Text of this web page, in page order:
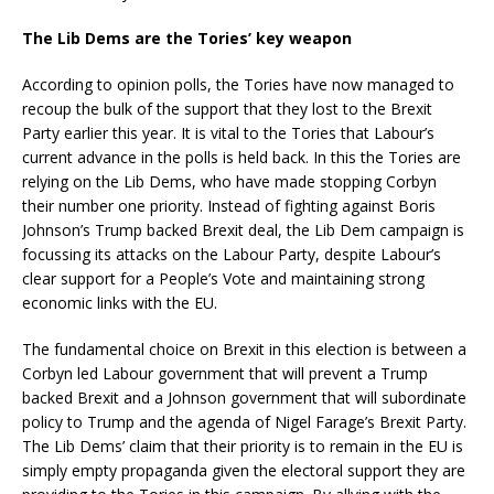
The Lib Dems are the Tories’ key weapon
According to opinion polls, the Tories have now managed to
recoup the bulk of the support that they lost to the Brexit
Party earlier this year. It is vital to the Tories that Labour’s
current advance in the polls is held back. In this the Tories are
relying on the Lib Dems, who have made stopping Corbyn
their number one priority. Instead of fighting against Boris
Johnson’s Trump backed Brexit deal, the Lib Dem campaign is
focussing its attacks on the Labour Party, despite Labour’s
clear support for a People’s Vote and maintaining strong
economic links with the EU.
The fundamental choice on Brexit in this election is between a
Corbyn led Labour government that will prevent a Trump
backed Brexit and a Johnson government that will subordinate
policy to Trump and the agenda of Nigel Farage’s Brexit Party.
The Lib Dems’ claim that their priority is to remain in the EU is
simply empty propaganda given the electoral support they are